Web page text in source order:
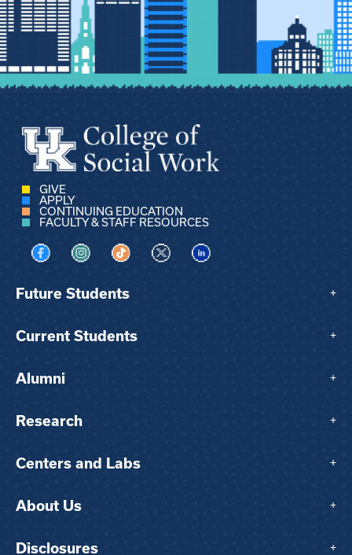
GIVE
APPLY
CONTINUING EDUCATION
FACULTY & STAFF RESOURCES
Visit us on Facebook
Visit us on Instagram
Visit us on TikTok
Visit us on XVisit us on LinkedIn
Future Students +
Current Students +
Alumni +
Research +
Centers and Labs +
About Us +
Disclosures +